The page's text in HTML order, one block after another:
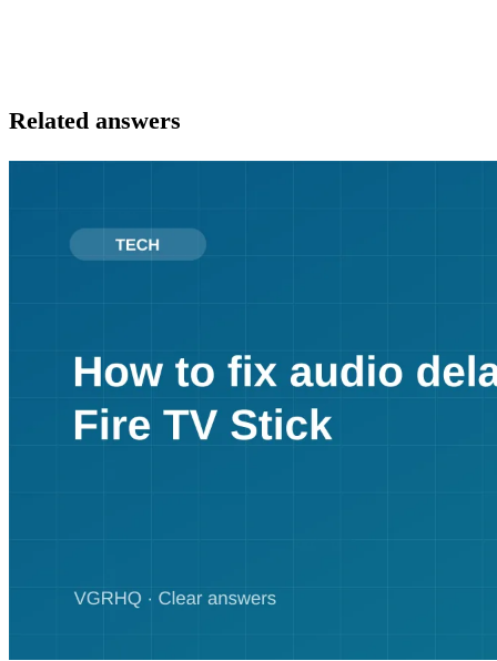
Related answers